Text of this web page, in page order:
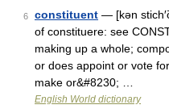
6 constituent — [kən
of constituere: see
making up a whole;
or does appoint or vote
make or&#8230; …
English World dictionary